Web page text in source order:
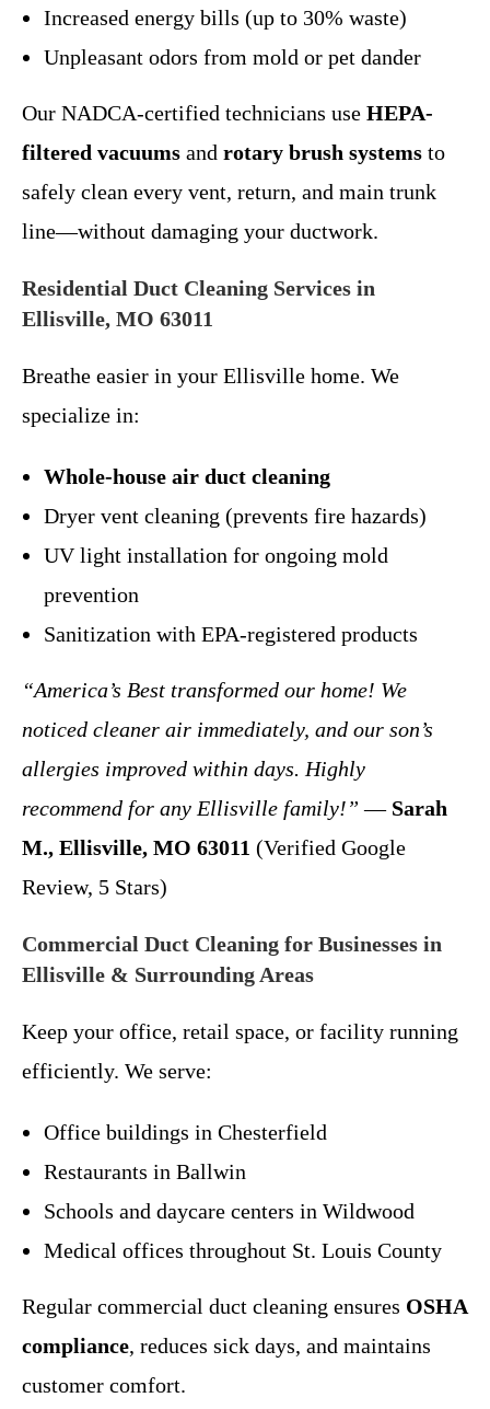
Increased energy bills (up to 30% waste)
Unpleasant odors from mold or pet dander
Our NADCA-certified technicians use HEPA-
filtered vacuums and rotary brush systems to
safely clean every vent, return, and main trunk
line—without damaging your ductwork.
Residential Duct Cleaning Services in
Ellisville, MO 63011
Breathe easier in your Ellisville home. We
specialize in:
Whole-house air duct cleaning
Dryer vent cleaning (prevents fire hazards)
UV light installation for ongoing mold
prevention
Sanitization with EPA-registered products
“America’s Best transformed our home! We
noticed cleaner air immediately, and our son’s
allergies improved within days. Highly
recommend for any Ellisville family!” — Sarah
M., Ellisville, MO 63011 (Verified Google
Review, 5 Stars)
Commercial Duct Cleaning for Businesses in
Ellisville & Surrounding Areas
Keep your office, retail space, or facility running
efficiently. We serve:
Office buildings in Chesterfield
Restaurants in Ballwin
Schools and daycare centers in Wildwood
Medical offices throughout St. Louis County
Regular commercial duct cleaning ensures OSHA
compliance, reduces sick days, and maintains
customer comfort.